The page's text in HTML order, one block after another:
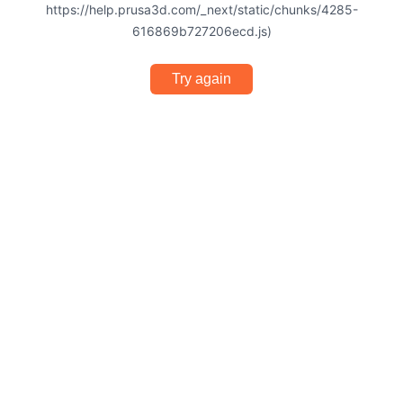
https://help.prusa3d.com/_next/static/chunks/4285-
616869b727206ecd.js)
Try again